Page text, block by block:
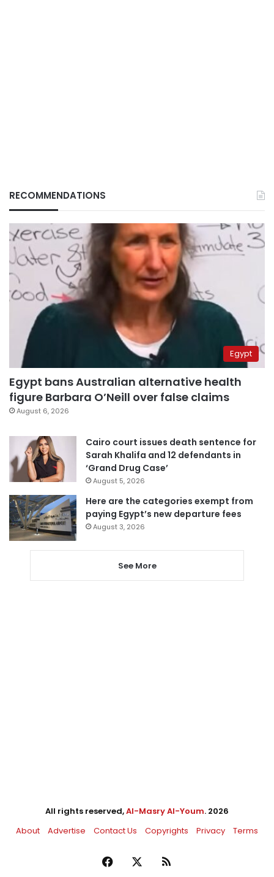
RECOMMENDATIONS
Egypt
Egypt bans Australian alternative health
figure Barbara O’Neill over false claims
August 6, 2026
Cairo court issues death sentence for
Sarah Khalifa and 12 defendants in
‘Grand Drug Case’
August 5, 2026
Here are the categories exempt from
paying Egypt’s new departure fees
August 3, 2026
See More
All rights reserved,Al-Masry Al-Youm. 2026
About
Advertise Contact Us Copyrights Privacy Terms
Facebook RSS